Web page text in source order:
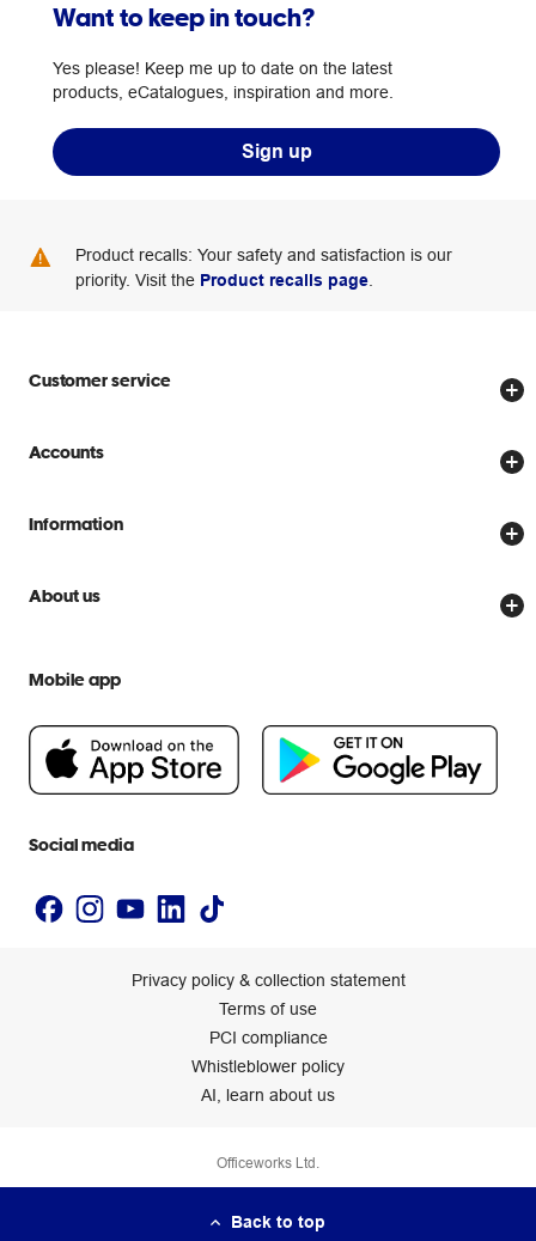
Want to keep in touch?
Yes please! Keep me up to date on the latest
products, eCatalogues, inspiration and more.
Sign up
Product recalls: Your safety and satisfaction is our
priority. Visit the Product recalls page
Customer service
Store locator
Delivery options
Scam warnings
Help centre
Accounts
Create account
Officeworks for Business
Information
Price Beat Guarantee
About us
People & Planet Positive
Newsroom
Mobile app
Social media
Privacy policy & collection statement
Terms of use
PCI compliance
Whistleblower policy
AI, learn about us
Officeworks Ltd.
Back to top